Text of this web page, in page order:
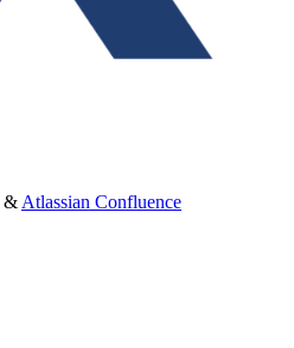
& Atlassian Confluence